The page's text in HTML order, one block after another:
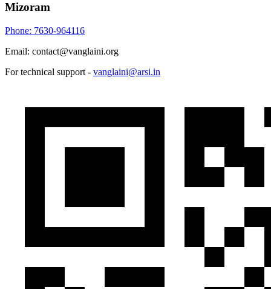
Mizoram
Phone: 7630-964116
Email: contact@vanglaini.org
For technical support - vanglaini@arsi.in